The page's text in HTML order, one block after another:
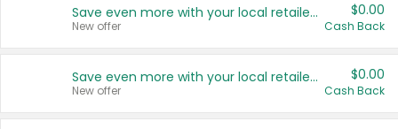
Save even more with your local retailers
New offer
$0.00
Cash Back
Save even more with your local retailers
New offer
$0.00
Cash Back